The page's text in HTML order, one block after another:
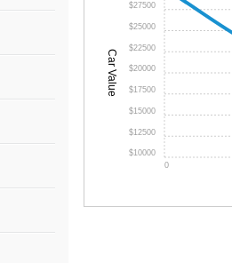
Car Value
0
$10000
$12500
$15000
$17500
$20000
$22500
$25000
$27500